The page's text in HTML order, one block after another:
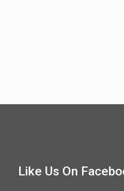
Like Us On